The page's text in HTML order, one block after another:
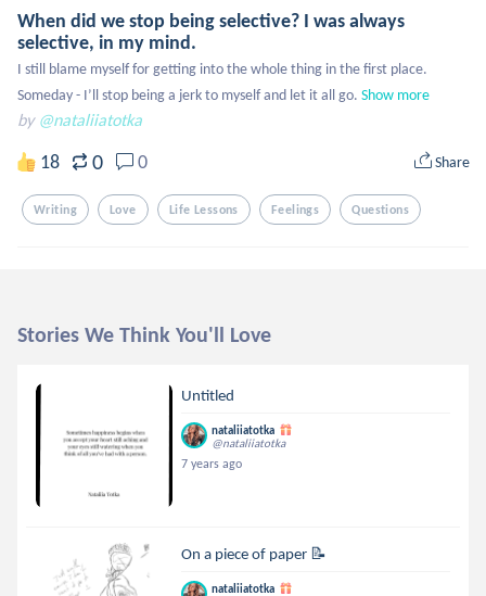
When did we stop being selective? I was always
selective, in my mind.
I still blame myself for getting into the whole thing in the first place.
Someday - I’ll stop being a jerk to myself and let it all go. Show more
by @nataliiatotka
18 0 0 Share
Writing Love Life Lessons Feelings Questions
Stories We Think You'll Love
Untitled
nataliiatotka
@nataliiatotka
7 years ago
On a piece of paper 📝
nataliiatotka